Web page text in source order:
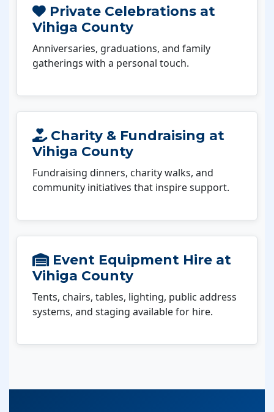
Private Celebrations at
Vihiga County
Anniversaries, graduations, and family
gatherings with a personal touch.
Charity & Fundraising at
Vihiga County
Fundraising dinners, charity walks, and
community initiatives that inspire support.
Event Equipment Hire at
Vihiga County
Tents, chairs, tables, lighting, public address
systems, and staging available for hire.